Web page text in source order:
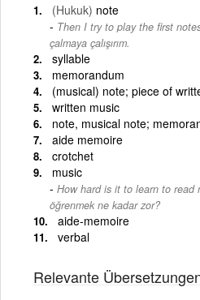
(Hukuk) note
Then I try to play the first
çalmaya çalışırım.
syllable
memorandum
(musical) note; piece of
written music
note, musical note;
aide memoire
crotchet
music
How hard is it to learn to read
öğrenmek ne kadar zor?
aide-memoire
verbal
Relevante